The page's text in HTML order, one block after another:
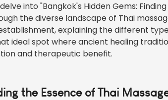
into "Bangkok's Hidden Gems:
the diverse landscape of Thai
explaining the different
ideal spot where ancient healing
and therapeutic benefit.
the Essence of Thai